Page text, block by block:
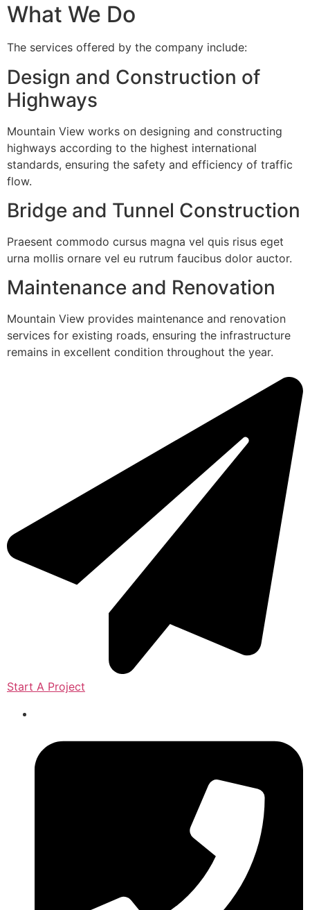
What We Do
The services offered by the company include:
Design and Construction of
Highways
Mountain View works on designing and constructing
highways according to the highest international
standards, ensuring the safety and efficiency of traffic
flow.
Bridge and Tunnel Construction
Praesent commodo cursus magna vel quis risus eget
urna mollis ornare vel eu rutrum faucibus dolor auctor.
Maintenance and Renovation
Mountain View provides maintenance and renovation
services for existing roads, ensuring the infrastructure
remains in excellent condition throughout the year.
Start A Project